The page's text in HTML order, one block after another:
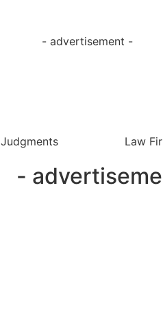
- advertisement -
Judgments Law
-